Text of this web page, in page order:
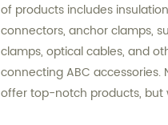
of products includes
connectors, anchor clamps,
clamps, optical cables, and
connecting ABC accessories. Not only do we
offer top-notch products, but